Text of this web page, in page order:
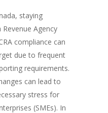
staying
Agency
compliance can
due to frequent
requirements.
can lead to
stress for
(SMEs). In